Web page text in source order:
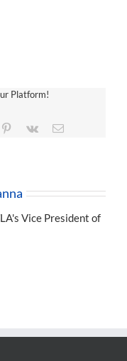
Platform!
Pinterest
Vk Email
Vice President of